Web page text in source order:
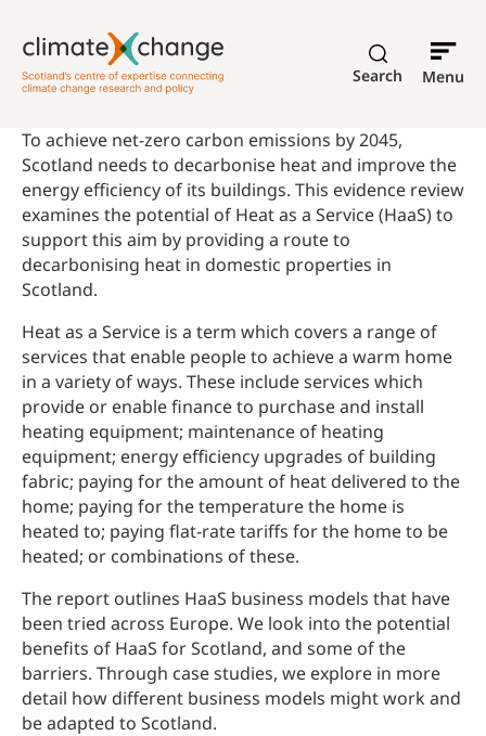
Search Menu
To achieve net-zero carbon emissions by 2045,
Scotland needs to decarbonise heat and improve the
energy efficiency of its buildings. This evidence review
examines the potential of Heat as a Service (HaaS) to
support this aim by providing a route to
decarbonising heat in domestic properties in
Scotland.
Heat as a Service is a term which covers a range of
services that enable people to achieve a warm home
in a variety of ways. These include services which
provide or enable finance to purchase and install
heating equipment; maintenance of heating
equipment; energy efficiency upgrades of building
fabric; paying for the amount of heat delivered to the
home; paying for the temperature the home is
heated to; paying flat-rate tariffs for the home to be
heated; or combinations of these.
The report outlines HaaS business models that have
been tried across Europe. We look into the potential
benefits of HaaS for Scotland, and some of the
barriers. Through case studies, we explore in more
detail how different business models might work and
be adapted to Scotland.